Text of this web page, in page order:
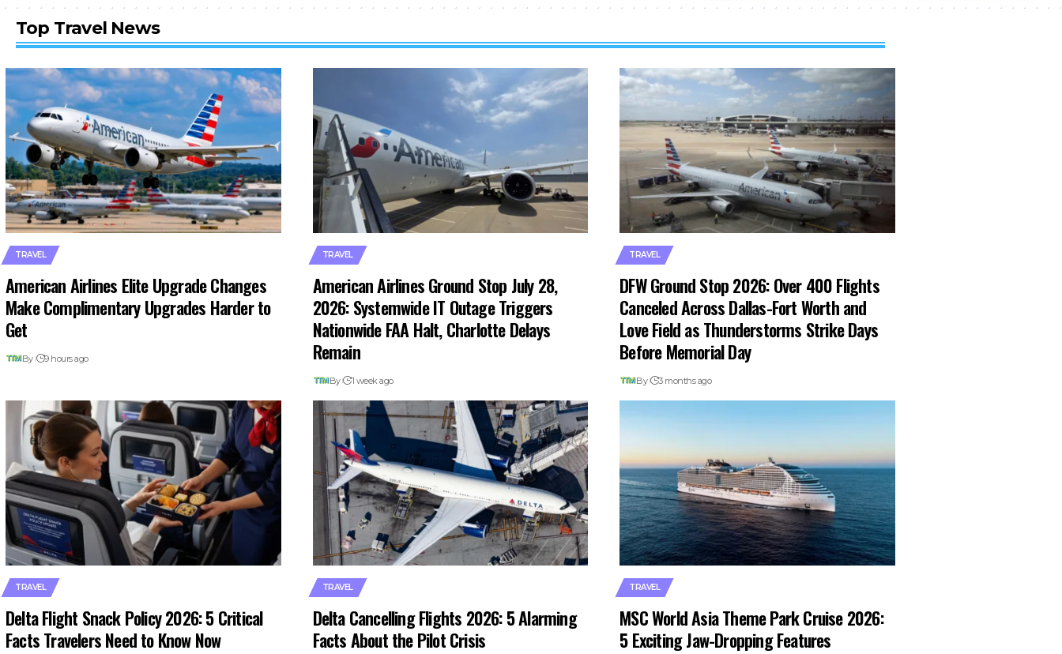
Top Travel News
TRAVEL
American Airlines Elite Upgrade Changes
Make Complimentary Upgrades Harder to
Get
By 9 hours ago
TRAVEL
American Airlines Ground Stop July 28,
2026: Systemwide IT Outage Triggers
Nationwide FAA Halt, Charlotte Delays
Remain
By 1 week ago
TRAVEL
DFW Ground Stop 2026: Over 400 Flights
Canceled Across Dallas-Fort Worth and
Love Field as Thunderstorms Strike Days
Before Memorial Day
By 3 months ago
TRAVEL
Delta Flight Snack Policy 2026: 5 Critical
Facts Travelers Need to Know Now
TRAVEL
Delta Cancelling Flights 2026: 5 Alarming
Facts About the Pilot Crisis
TRAVEL
MSC World Asia Theme Park Cruise 2026:
5 Exciting Jaw-Dropping Features